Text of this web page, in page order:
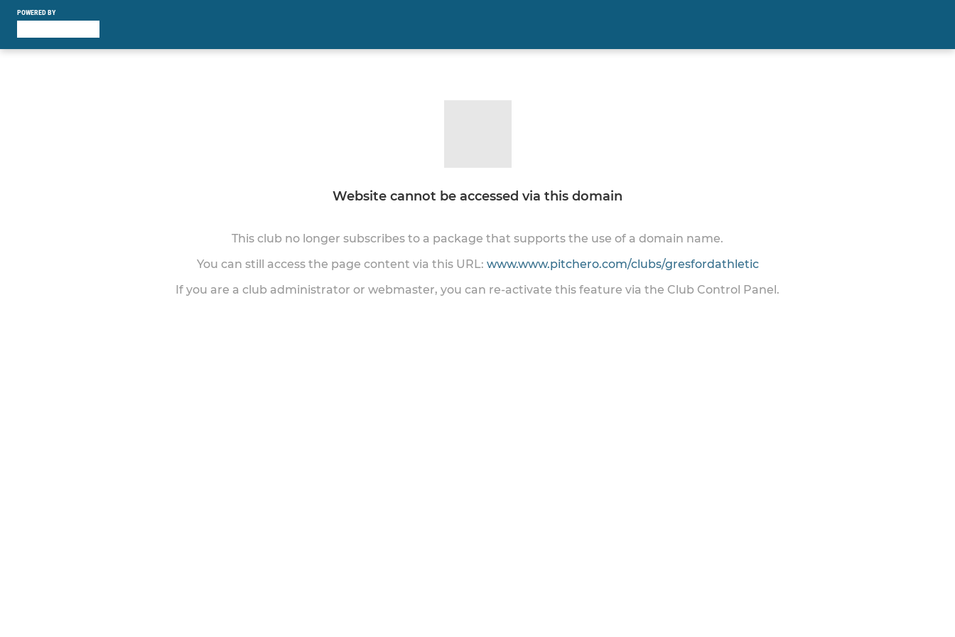
POWERED BY
Website cannot be accessed via this domain
This club no longer subscribes to a package that supports the use of a domain name.
You can still access the page content via this URL: www.www.pitchero.com/clubs/gresfordathletic
If you are a club administrator or webmaster, you can re-activate this feature via the Club Control Panel.